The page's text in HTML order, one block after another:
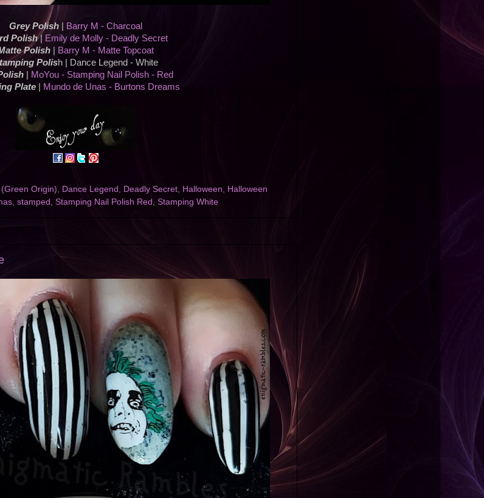
Grey Polish|
Barry M - Charcoal
Polish| Emily de Molly - Deadly Secret
Polish|
Barry M - Matte Topcoat
Polish | Dance Legend - White
MoYou - Stamping Nail Polish - Red
Plate
Mundo de Unas - Burtons Dreams
Origin), Dance Legend , Deadly Secret, Halloween, Halloween
, stamped , Stamping Nail Polish Red , Stamping White